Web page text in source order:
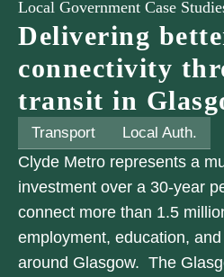
Local Government Case
Delivering
connectivity
transit in
Transport Local Auth.
Clyde Metro represents a
investment over a 30-year
connect more than 1.5
employment, education,
around Glasgow. The